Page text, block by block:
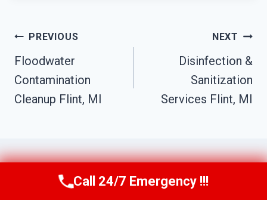
Post
Navigation
PREVIOUS
Floodwater
Contamination
Cleanup Flint, MI
NEXT
Disinfection &
Sanitization
Services Flint, MI
Similar Posts
Call Us Now(517) 300-2470
Call 24/7 Emergency !!!